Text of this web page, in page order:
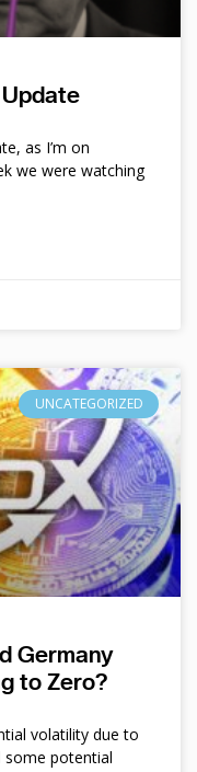
as I’m on
we were watching
UNCATEGORIZED
Germany
to Zero?
volatility due to
some potential